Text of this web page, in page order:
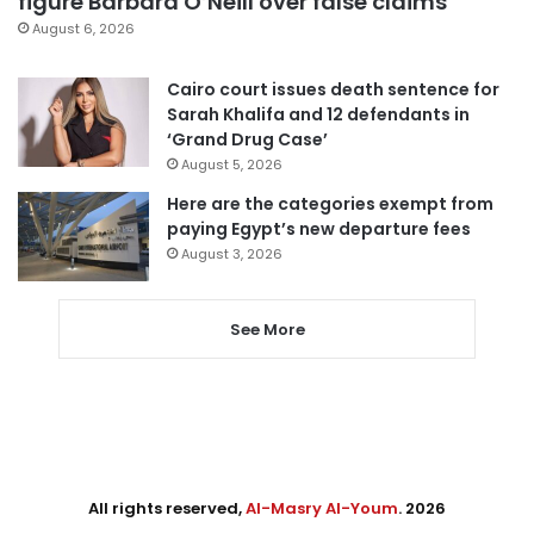
August 6, 2026
Cairo court issues death sentence for
Sarah Khalifa and 12 defendants in
‘Grand Drug Case’
August 5, 2026
Here are the categories exempt from
paying Egypt’s new departure fees
August 3, 2026
See More
All rights reserved,Al-Masry Al-Youm. 2026